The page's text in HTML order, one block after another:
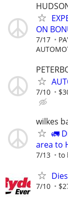
ON
7/17
7/10
wilkes
🚛
area to
7/13 to
7/10